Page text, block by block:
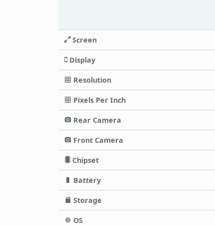
Screen
Display
Resolution
Pixels Per Inch
Rear Camera
Front Camera
Chipset
Battery
Storage
OS